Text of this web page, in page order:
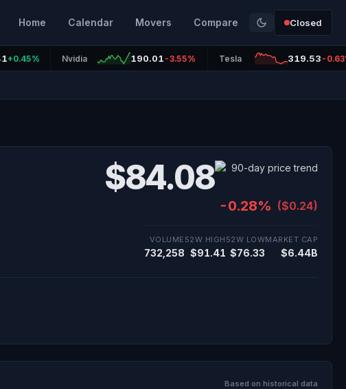
Home Calendar Movers Compare Closed
+0.45% Nvidia 190.01 -3.55% Tesla 319.53 -
$84.08
-0.28% ($0.24)
VOLUME
732,258
52W HIGH
$91.41
52W LOW
$76.33
MARKET CAP
$6.44B
Based on historical data